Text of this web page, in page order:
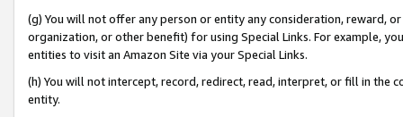
(g) You will not offer any person or entity any consideration, reward,
organization, or other benefit) for using Special Links. For example,
entities to visit an Amazon Site via your Special Links.
(h) You will not intercept, record, redirect, read, interpret, or fill in
entity.